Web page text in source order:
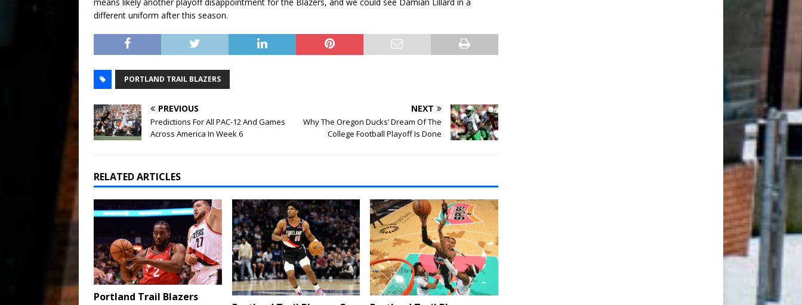
different uniform after this season.
PORTLAND TRAIL BLAZERS
PREVIOUS
Predictions For All PAC-12 And Games
Across America In Week 6
NEXT
Why The Oregon Ducks’ Dream Of The
College Football Playoff Is Done
RELATED ARTICLES
Portland Trail Blazers